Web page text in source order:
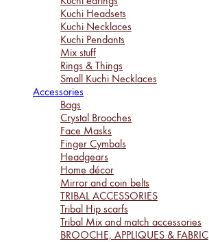
Kuchi Headsets
Kuchi Necklaces
Kuchi Pendants
Mix stuff
Rings & Things
Small Kuchi Necklaces
Accessories
Bags
Crystal Brooches
Face Masks
Finger Cymbals
Headgears
Home décor
Mirror and coin belts
TRIBAL ACCESSORIES
Tribal Hip scarfs
Tribal Mix and match accessories
BROOCHE, APPLIQUES & FABRIC